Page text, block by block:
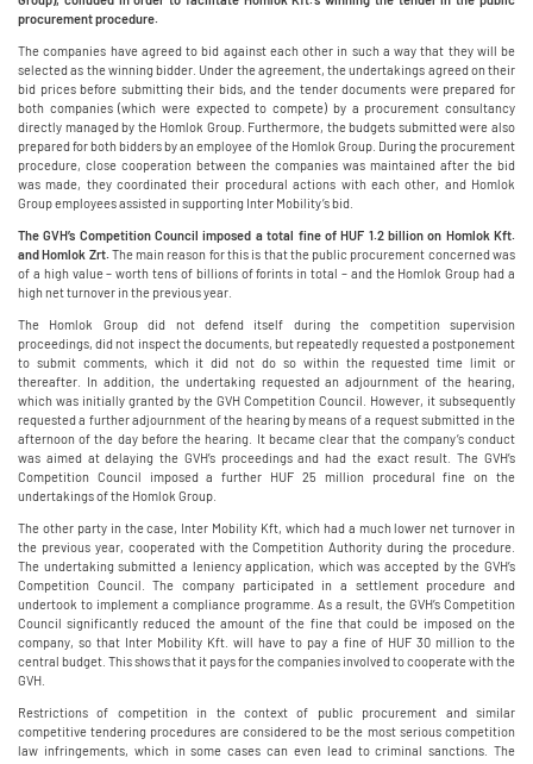
procurement procedure.
The companies have agreed to bid against each other in such a way that they will be
selected as the winning bidder. Under the agreement, the undertakings agreed on their
bid prices before submitting their bids, and the tender documents were prepared for
both companies (which were expected to compete) by a procurement consultancy
directly managed by the Homlok Group. Furthermore, the budgets submitted were also
prepared for both bidders by an employee of the Homlok Group. During the procurement
procedure, close cooperation between the companies was maintained after the bid
was made, they coordinated their procedural actions with each other, and Homlok
Group employees assisted in supporting Inter Mobility’s bid.
The GVH’s Competition Council imposed a total fine of HUF 1.2 billion on Homlok Kft.
and Homlok Zrt. The main reason for this is that the public procurement concerned was
of a high value – worth tens of billions of forints in total – and the Homlok Group had a
high net turnover in the previous year.
The Homlok Group did not defend itself during the competition supervision
proceedings, did not inspect the documents, but repeatedly requested a postponement
to submit comments, which it did not do so within the requested time limit or
thereafter. In addition, the undertaking requested an adjournment of the hearing,
which was initially granted by the GVH Competition Council. However, it subsequently
requested a further adjournment of the hearing by means of a request submitted in the
afternoon of the day before the hearing. It became clear that the company’s conduct
was aimed at delaying the GVH’s proceedings and had the exact result. The GVH’s
Competition Council imposed a further HUF 25 million procedural fine on the
undertakings of the Homlok Group.
The other party in the case, Inter Mobility Kft, which had a much lower net turnover in
the previous year, cooperated with the Competition Authority during the procedure.
The undertaking submitted a leniency application, which was accepted by the GVH’s
Competition Council. The company participated in a settlement procedure and
undertook to implement a compliance programme. As a result, the GVH’s Competition
Council significantly reduced the amount of the fine that could be imposed on the
company, so that Inter Mobility Kft. will have to pay a fine of HUF 30 million to the
central budget. This shows that it pays for the companies involved to cooperate with the
GVH.
Restrictions of competition in the context of public procurement and similar
competitive tendering procedures are considered to be the most serious competition
law infringements, which in some cases can even lead to criminal sanctions. The